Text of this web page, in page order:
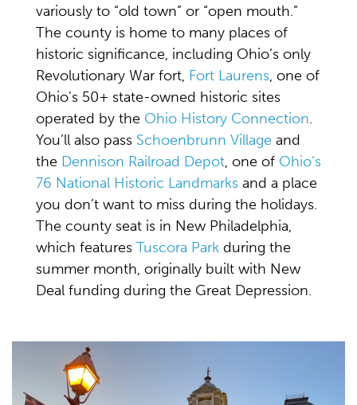
variously to “old town” or “open mouth.”
The county is home to many places of
historic significance, including Ohio’s only
Revolutionary War fort, Fort Laurens, one of
Ohio’s 50+ state-owned historic sites
operated by the Ohio History Connection.
You’ll also pass Schoenbrunn Village and
the Dennison Railroad Depot, one of Ohio’s
76 National Historic Landmarks and a place
you don’t want to miss during the holidays.
The county seat is in New Philadelphia,
which features Tuscora Park during the
summer month, originally built with New
Deal funding during the Great Depression.